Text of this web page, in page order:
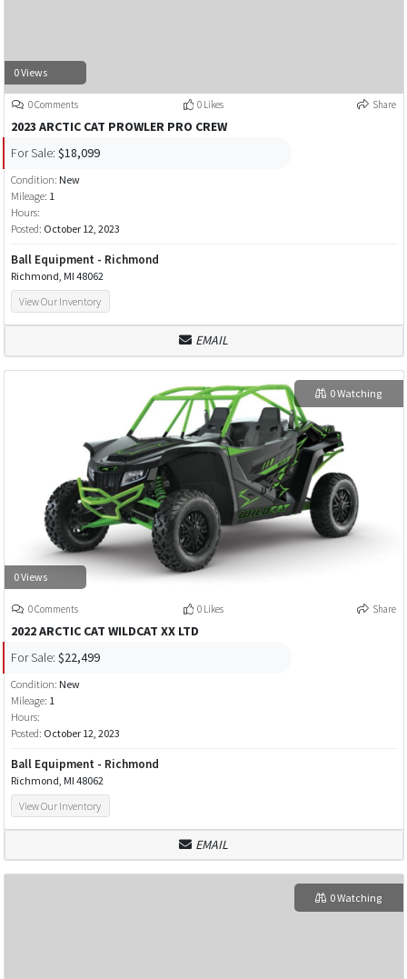
0 Views
0 Comments 0 Likes Share
2023 ARCTIC CAT PROWLER PRO CREW
For Sale: $18,099
Condition: New
Mileage: 1
Hours:
Posted: October 12, 2023
Ball Equipment - Richmond
Richmond, MI 48062
View Our Inventory
EMAIL
0 Views
0 Watching
0 Comments 0 Likes Share
2022 ARCTIC CAT WILDCAT XX LTD
For Sale: $22,499
Condition: New
Mileage: 1
Hours:
Posted: October 12, 2023
Ball Equipment - Richmond
Richmond, MI 48062
View Our Inventory
EMAIL
0 Watching